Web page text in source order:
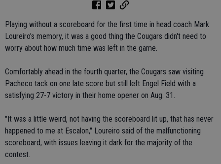
Playing without a scoreboard for the first time in head coach Mark
Loureiro's memory, it was a good thing the Cougars didn't need to
worry about how much time was left in the game.
Comfortably ahead in the fourth quarter, the Cougars saw visiting
Pacheco tack on one late score but still left Engel Field with a
satisfying 27-7 victory in their home opener on Aug. 31.
"It was a little weird, not having the scoreboard lit up, that has never
happened to me at Escalon," Loureiro said of the malfunctioning
scoreboard, with issues leaving it dark for the majority of the
contest.